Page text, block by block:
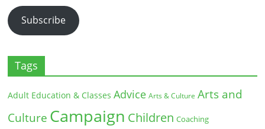
Subscribe
Tags
Adult Education & Classes Advice Arts & Culture Arts and
Culture Campaign Children Coaching